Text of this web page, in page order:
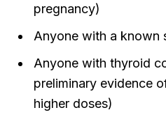
pregnancy)
Anyone with a known
Anyone with thyroid
preliminary evidence
higher doses)